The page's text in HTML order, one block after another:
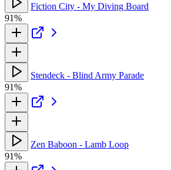
Fiction City - My Diving Board
91%
Stendeck - Blind Army Parade
91%
Zen Baboon - Lamb Loop
91%